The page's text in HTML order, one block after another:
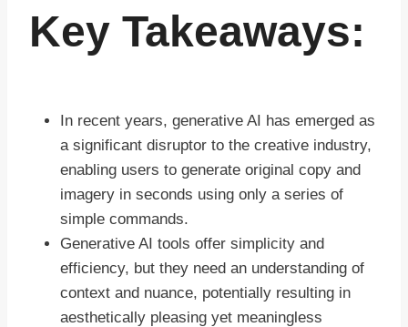
Key Takeaways:
In recent years, generative AI has emerged as
a significant disruptor to the creative industry,
enabling users to generate original copy and
imagery in seconds using only a series of
simple commands.
Generative AI tools offer simplicity and
efficiency, but they need an understanding of
context and nuance, potentially resulting in
aesthetically pleasing yet meaningless